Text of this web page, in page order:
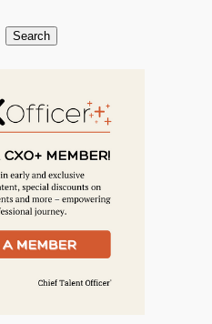
Search